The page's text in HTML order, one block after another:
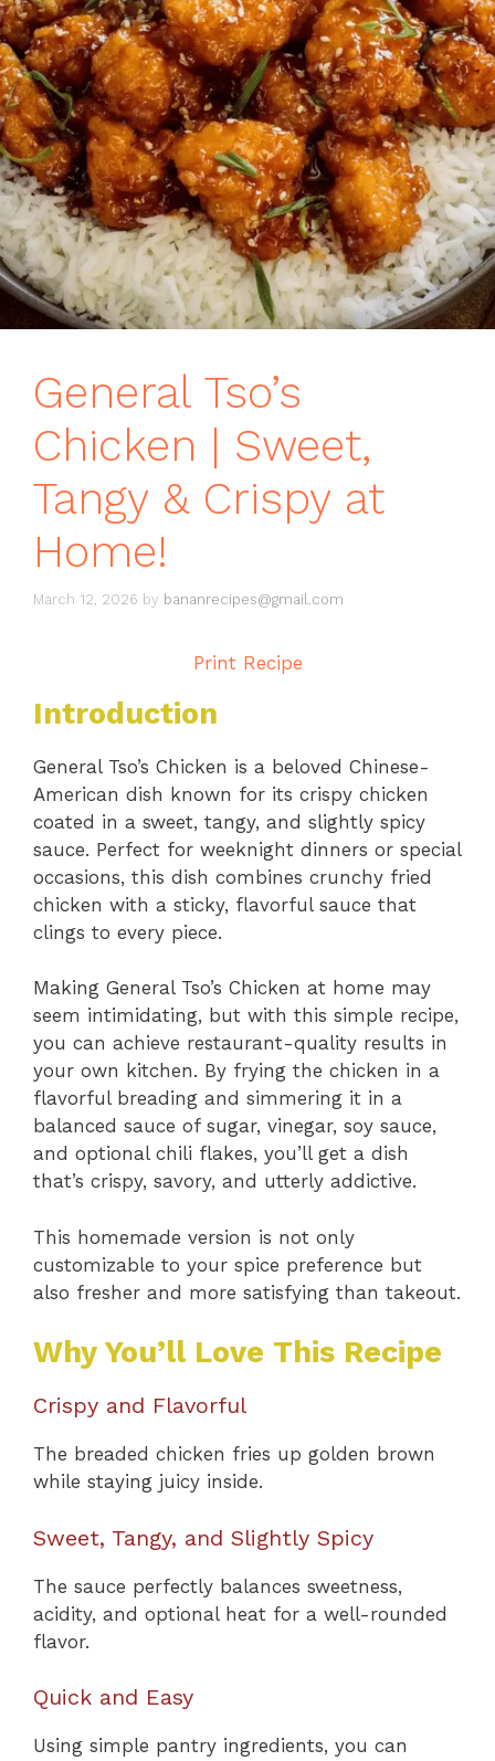
General Tso’s
Chicken | Sweet,
Tangy & Crispy at
Home!
March 12, 2026 by bananrecipes@gmail.com
Print Recipe
Introduction
General Tso’s Chicken is a beloved Chinese-
American dish known for its crispy chicken
coated in a sweet, tangy, and slightly spicy
sauce. Perfect for weeknight dinners or special
occasions, this dish combines crunchy fried
chicken with a sticky, flavorful sauce that
clings to every piece.
Making General Tso’s Chicken at home may
seem intimidating, but with this simple recipe,
you can achieve restaurant-quality results in
your own kitchen. By frying the chicken in a
flavorful breading and simmering it in a
balanced sauce of sugar, vinegar, soy sauce,
and optional chili flakes, you’ll get a dish
that’s crispy, savory, and utterly addictive.
This homemade version is not only
customizable to your spice preference but
also fresher and more satisfying than takeout.
Why You’ll Love This Recipe
Crispy and Flavorful
The breaded chicken fries up golden brown
while staying juicy inside.
Sweet, Tangy, and Slightly Spicy
The sauce perfectly balances sweetness,
acidity, and optional heat for a well-rounded
flavor.
Quick and Easy
Using simple pantry ingredients, you can